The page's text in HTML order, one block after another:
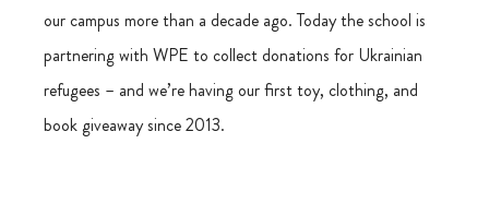
our campus more than a decade ago. Today the school is
partnering with WPE to collect donations for Ukrainian
refugees – and we’re having our first toy, clothing, and
book giveaway since 2013.